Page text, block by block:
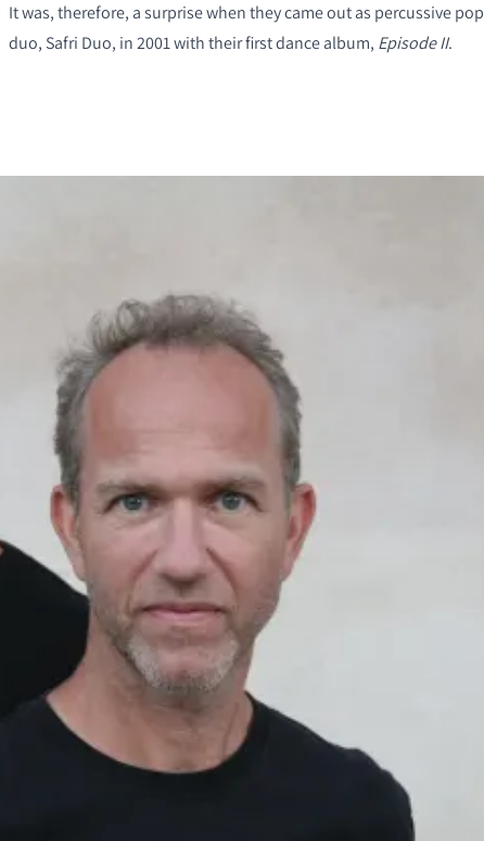
It was, therefore, a surprise when they came out as percussive pop
duo, Safri Duo, in 2001 with their first dance album, Episode II.